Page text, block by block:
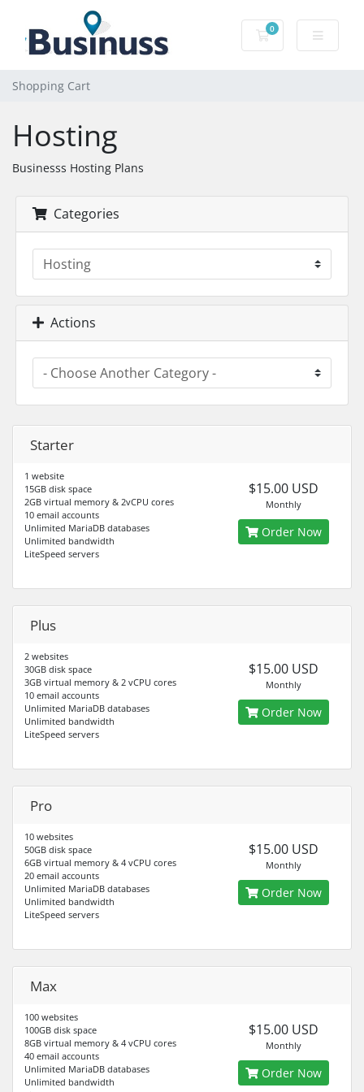
0
Shopping Cart
Shopping Cart
Hosting
Businesss Hosting Plans
Categories
Actions
Starter
1 website
15GB disk space
2GB virtual memory & 2vCPU cores
10 email accounts
Unlimited MariaDB databases
Unlimited bandwidth
LiteSpeed servers
$15.00 USD
Monthly
Order Now
Plus
2 websites
30GB disk space
3GB virtual memory & 2 vCPU cores
10 email accounts
Unlimited MariaDB databases
Unlimited bandwidth
LiteSpeed servers
$15.00 USD
Monthly
Order Now
Pro
10 websites
50GB disk space
6GB virtual memory & 4 vCPU cores
20 email accounts
Unlimited MariaDB databases
Unlimited bandwidth
LiteSpeed servers
$15.00 USD
Monthly
Order Now
Max
100 websites
100GB disk space
8GB virtual memory & 4 vCPU cores
40 email accounts
Unlimited MariaDB databases
Unlimited bandwidth
$15.00 USD
Monthly
Order Now